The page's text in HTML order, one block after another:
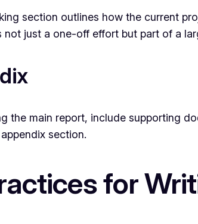
section outlines how the current
not just a one-off effort but part of a
the main report, include supporting
section.
for